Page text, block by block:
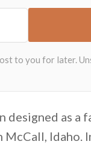
as a
McCall,